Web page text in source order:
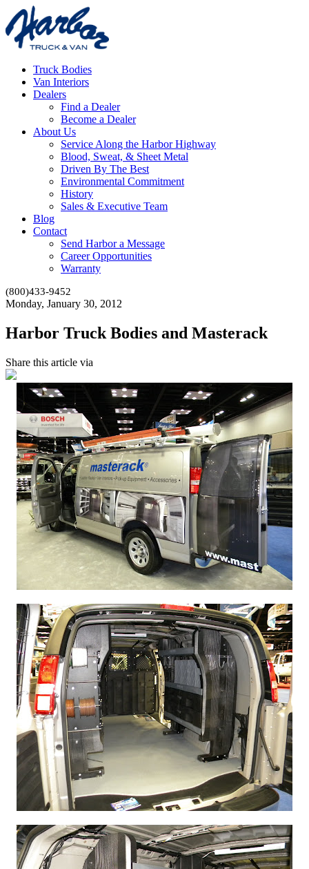
Truck Bodies
Van Interiors
Dealers
Find a Dealer
Become a Dealer
About Us
Service Along the Harbor Highway
Blood, Sweat, & Sheet Metal
Driven By The Best
Environmental Commitment
History
Sales & Executive Team
Blog
Contact
Send Harbor a Message
Career Opportunities
Warranty
(800)433-9452
Monday, January 30, 2012
Harbor Truck Bodies and Masterack
Share this article via